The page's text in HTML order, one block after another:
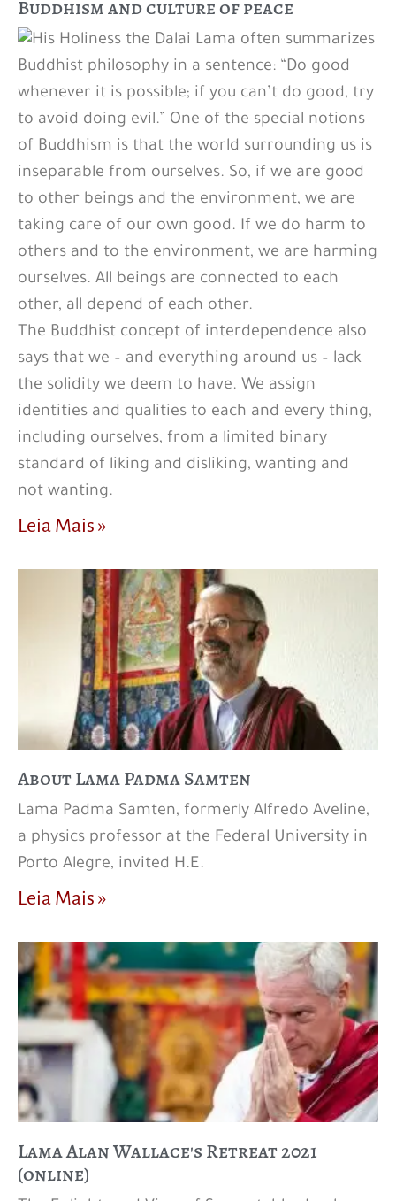
Buddhism and culture of peace
His Holiness the Dalai Lama often summarizes
Buddhist philosophy in a sentence: “Do good
whenever it is possible; if you can’t do good, try
to avoid doing evil.” One of the special notions
of Buddhism is that the world surrounding us is
inseparable from ourselves. So, if we are good
to other beings and the environment, we are
taking care of our own good. If we do harm to
others and to the environment, we are harming
ourselves. All beings are connected to each
other, all depend of each other.
The Buddhist concept of interdependence also
says that we – and everything around us – lack
the solidity we deem to have. We assign
identities and qualities to each and every thing,
including ourselves, from a limited binary
standard of liking and disliking, wanting and
not wanting.
Leia Mais »
About Lama Padma Samten
Lama Padma Samten, formerly Alfredo Aveline,
a physics professor at the Federal University in
Porto Alegre, invited H.E.
Leia Mais »
Lama Alan Wallace's Retreat 2021
(online)